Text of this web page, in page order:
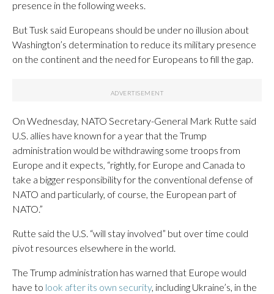
presence in the following weeks.
But Tusk said Europeans should be under no illusion about
Washington’s determination to reduce its military presence
on the continent and the need for Europeans to fill the gap.
On Wednesday, NATO Secretary-General Mark Rutte said
U.S. allies have known for a year that the Trump
administration would be withdrawing some troops from
Europe and it expects, “rightly, for Europe and Canada to
take a bigger responsibility for the conventional defense of
NATO and particularly, of course, the European part of
NATO.”
Rutte said the U.S. “will stay involved” but over time could
pivot resources elsewhere in the world.
The Trump administration has warned that Europe would
have to look after its own security, including Ukraine’s, in the